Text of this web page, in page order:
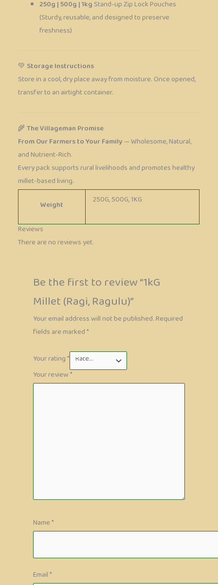
250g | 500g | 1kgStand-up Zip Lock Pouches
(Sturdy, reusable, and designed to preserve
freshness)
💚Storage Instructions
Store in a cool, dry place away from moisture. Once opened,
transfer to an airtight container.
🌾The Villageman Promise
From Our Farmers to Your Family— Wholesome, Natural,
and Nutrient-Rich.
Every pack supports rural livelihoods and promotes healthy
millet-based living.
Weight
250G, 500G, 1KG
Reviews
There are no reviews yet.
Be the first to review “1kG
Millet (Ragi, Ragulu)”
Your email address will not be published.Required
fields are marked*
Your rating*
Your review*
Name*
Email*